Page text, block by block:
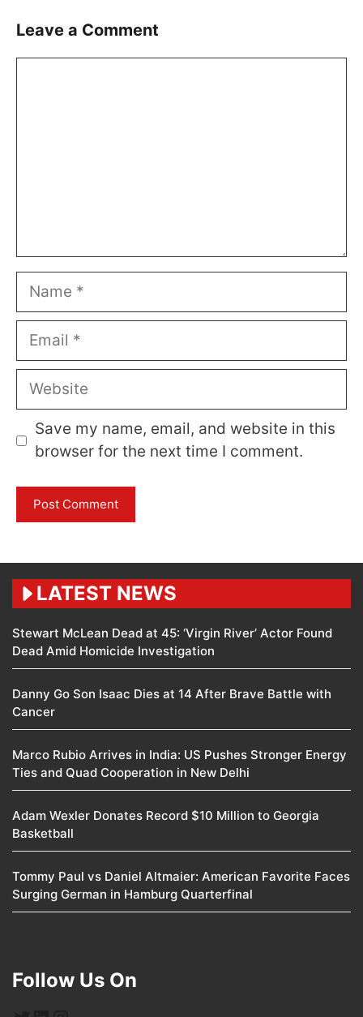
Leave a Comment
Name
Email
Website
Save my name, email, and website in this
browser for the next time I comment.
LATEST NEWS
Stewart McLean Dead at 45: ‘Virgin River’ Actor Found
Dead Amid Homicide Investigation
Danny Go Son Isaac Dies at 14 After Brave Battle with
Cancer
Marco Rubio Arrives in India: US Pushes Stronger Energy
Ties and Quad Cooperation in New Delhi
Adam Wexler Donates Record $10 Million to Georgia
Basketball
Tommy Paul vs Daniel Altmaier: American Favorite Faces
Surging German in Hamburg Quarterfinal
Follow Us On